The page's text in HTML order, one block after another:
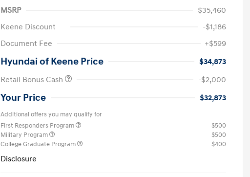
MSRP
$35,460
Keene Discount
-$1,186
Document Fee
+$599
Hyundai of Keene Price
$34,873
Retail Bonus Cash
-$2,000
Your Price $32,873
Additional offers you may qualify for
First Responders Program
$500
Military Program
$500
College Graduate Program
$400
Disclosure